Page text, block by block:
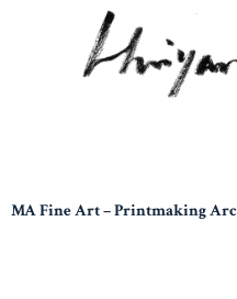
MA Fine Art – Printmaking